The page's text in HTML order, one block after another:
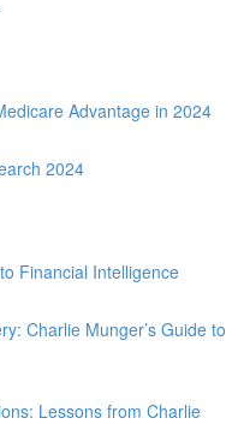
Advantage in 2024
2024
Financial Intelligence
Charlie Munger’s Guide to
Lessons from Charlie